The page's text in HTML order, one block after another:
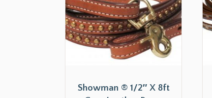
Showman ® 1/2″ X 8ft